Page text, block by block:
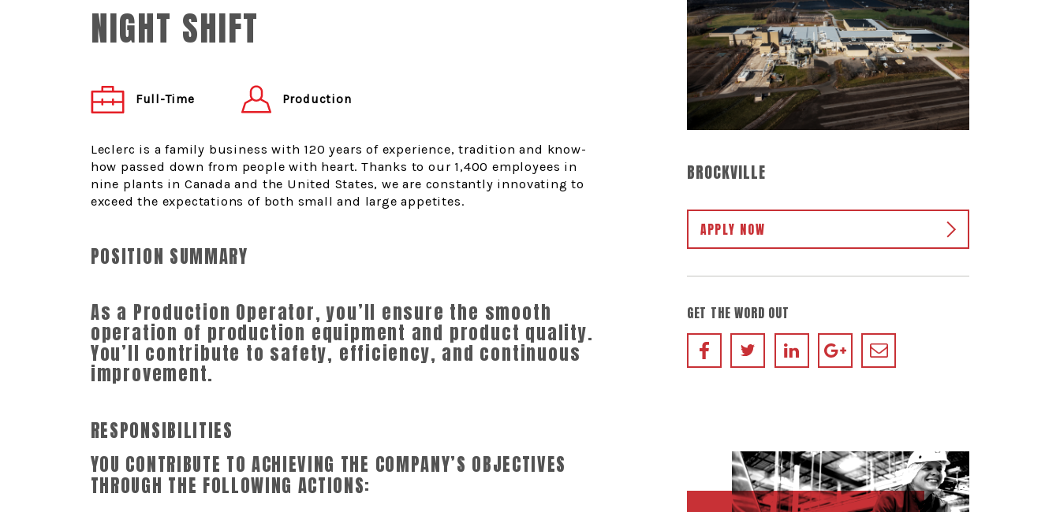
NIGHT SHIFT
Full-Time Production
Leclerc is a family business with 120 years of experience, tradition and know-
how passed down from people with heart. Thanks to our 1,400 employees in
nine plants in Canada and the United States, we are constantly innovating to
exceed the expectations of both small and large appetites.
POSITION SUMMARY
As a Production Operator, you’ll ensure the smooth
operation of production equipment and product quality.
You’ll contribute to safety, efficiency, and continuous
improvement.
RESPONSIBILITIES
YOU CONTRIBUTE TO ACHIEVING THE COMPANY’S OBJECTIVES
THROUGH THE FOLLOWING ACTIONS:
BROCKVILLE
APPLY NOW
GET THE WORD OUT